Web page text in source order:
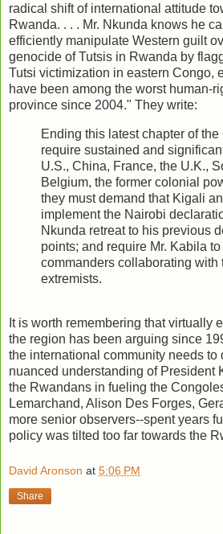
radical shift of international attitude
Rwanda. . . . Mr. Nkunda knows he
efficiently manipulate Western guilt
genocide of Tutsis in Rwanda by
Tutsi victimization in eastern Congo,
have been among the worst human-
province since 2004." They write:
Ending this latest chapter of the
require sustained and
U.S., China, France, the U.K.,
Belgium, the former colonial
they must demand that Kigali
implement the Nairobi
Nkunda retreat to his previous
points; and require Mr. Kabila
commanders collaborating with
extremists.
It is worth remembering that virtually
the region has been arguing since
the international community needs to
nuanced understanding of President
the Rwandans in fueling the
Lemarchand, Alison Des Forges,
more senior observers--spent years
policy was tilted too far towards the
David Aronson at 5:06 PM
Share